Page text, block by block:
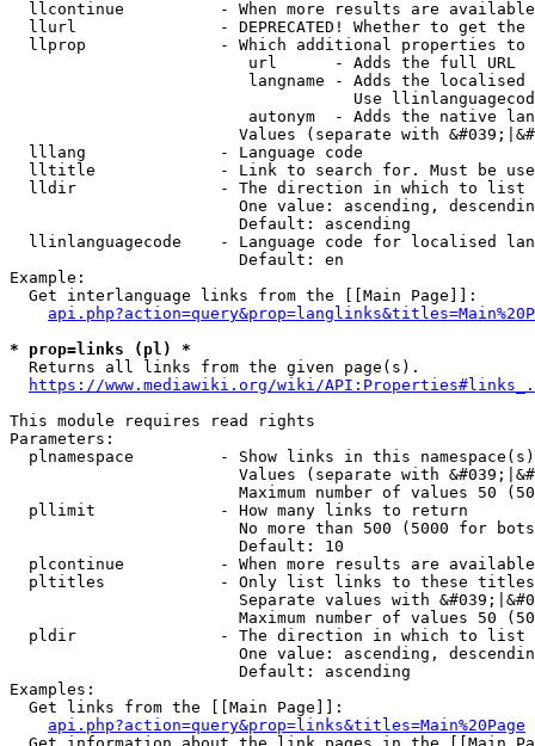
llcontinue          - When more results are
llurl               - DEPRECATED! Whether to get
llprop              - Which additional properties
                         url      - Adds the full URL
langname - Adds the
Use
autonym  - Adds the native
Values (separate with
  lllang              - Language code
lltitle             - Link to search for. Must be
  lldir               - The direction in which to list
One value: ascending,
                        Default: ascending
llinlanguagecode    - Language code for localised
                        Default: en
Example:
  Get interlanguage links from the [[Main Page]]:
* prop=links (pl) *
  Returns all links from the given page(s).
https://www.mediawiki.org/wiki/
This module requires read rights
Parameters:
plnamespace         - Show links in this
Values (separate with
Maximum number of values 50
  pllimit             - How many links to return
No more than 500 (5000 for
                        Default: 10
plcontinue          - When more results are
pltitles            - Only list links to these
Separate values with
Maximum number of values 50
  pldir               - The direction in which to list
One value: ascending,
                        Default: ascending
Examples:
  Get links from the [[Main Page]]:
api.php?action=query&prop=links&titles=Main%20Page